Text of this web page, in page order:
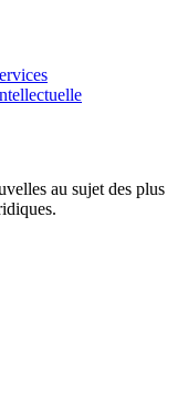
au sujet des plus